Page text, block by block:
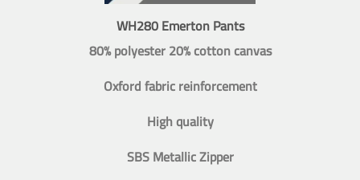
WH280 Emerton Pants
80% polyester 20% cotton canvas
Oxford fabric reinforcement
High quality
SBS Metallic Zipper